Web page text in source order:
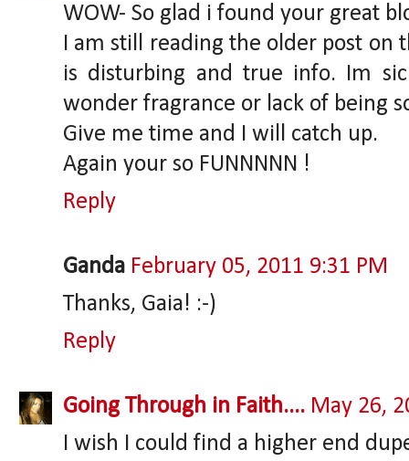
WOW- So glad i found your great
I am still reading the older post on
is disturbing and true info. Im
wonder fragrance or lack of being
Give me time and I will catch up.
Again your so FUNNNNN !
Reply
Ganda February 05, 2011 9:31 PM
Thanks, Gaia! :-)
Reply
Going Through in Faith.... May 26,
I wish I could find a higher end